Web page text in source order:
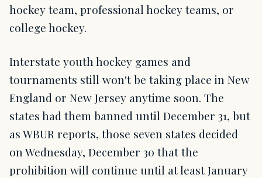
hockey team, professional hockey teams, or
college hockey.
Interstate youth hockey games and
tournaments still won't be taking place in New
England or New Jersey anytime soon. The
states had them banned until December 31, but
as WBUR reports, those seven states decided
on Wednesday, December 30 that the
prohibition will continue until at least January